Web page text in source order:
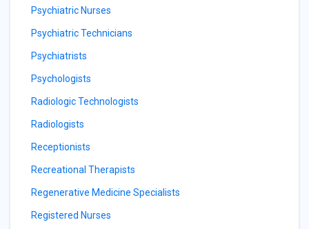
Psychiatric Nurses
Psychiatric Technicians
Psychiatrists
Psychologists
Radiologic Technologists
Radiologists
Receptionists
Recreational Therapists
Regenerative Medicine Specialists
Registered Nurses